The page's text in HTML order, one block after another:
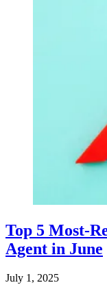
Top 5 Most-
Agent in June
July 1, 2025